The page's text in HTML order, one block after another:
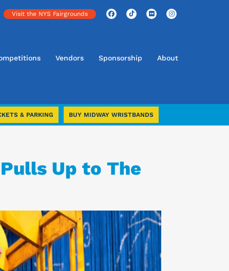
Visit the NYS Fairgrounds
Vendors Sponsorship About
& PARKING BUY MIDWAY WRISTBANDS
Up to The